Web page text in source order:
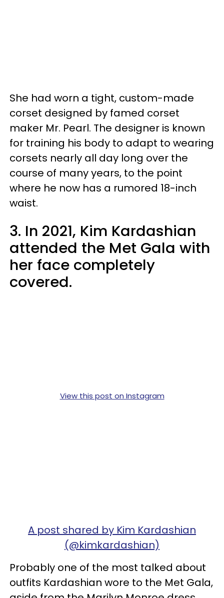
She had worn a tight, custom-made
corset designed by famed corset
maker Mr. Pearl. The designer is known
for training his body to adapt to wearing
corsets nearly all day long over the
course of many years, to the point
where he now has a rumored 18-inch
waist.
3. In 2021, Kim Kardashian
attended the Met Gala with
her face completely
covered.
View this post on Instagram
A post shared by Kim Kardashian
(@kimkardashian)
Probably one of the most talked about
outfits Kardashian wore to the Met Gala,